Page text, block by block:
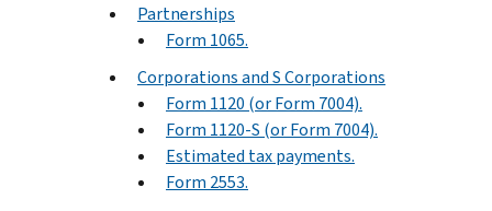
Partnerships
Form 1065.
Corporations and S Corporations
Form 1120 (or Form 7004).
Form 1120-S (or Form 7004).
Estimated tax payments.
Form 2553.